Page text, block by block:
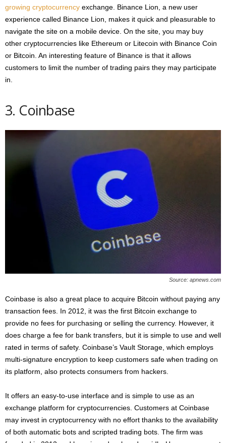
growing cryptocurrency exchange. Binance Lion, a new user
experience called Binance Lion, makes it quick and pleasurable to
navigate the site on a mobile device. On the site, you may buy
other cryptocurrencies like Ethereum or Litecoin with Binance Coin
or Bitcoin. An interesting feature of Binance is that it allows
customers to limit the number of trading pairs they may participate
in.
3. Coinbase
Source: apnews.com
Coinbase is also a great place to acquire Bitcoin without paying any
transaction fees. In 2012, it was the first Bitcoin exchange to
provide no fees for purchasing or selling the currency. However, it
does charge a fee for bank transfers, but it is simple to use and well
rated in terms of safety. Coinbase’s Vault Storage, which employs
multi-signature encryption to keep customers safe when trading on
its platform, also protects consumers from hackers.
It offers an easy-to-use interface and is simple to use as an
exchange platform for cryptocurrencies. Customers at Coinbase
may invest in cryptocurrency with no effort thanks to the availability
of both automatic bots and scripted trading bots. The firm was